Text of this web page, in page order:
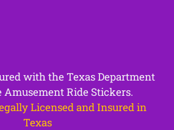
with the Texas Department
Amusement Ride Stickers.
Licensed and Insured in
Texas